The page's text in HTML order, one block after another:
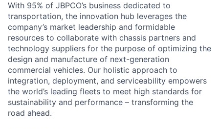
With 95% of JBPCO’s business dedicated to
transportation, the innovation hub leverages the
company’s market leadership and formidable
resources to collaborate with chassis partners and
technology suppliers for the purpose of optimizing the
design and manufacture of next-generation
commercial vehicles. Our holistic approach to
integration, deployment, and serviceability empowers
the world’s leading fleets to meet high standards for
sustainability and performance – transforming the
road ahead.